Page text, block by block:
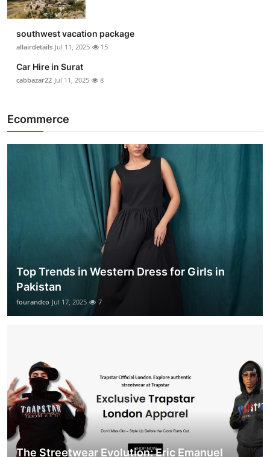
southwest vacation package
allairdetails Jul 11, 2025 15
Car Hire in Surat
cabbazar22 Jul 11, 2025 8
Ecommerce
Top Trends in Western Dress for Girls in
Pakistan
fourandco Jul 17, 2025 7
The Streetwear Evolution: Eric Emanuel